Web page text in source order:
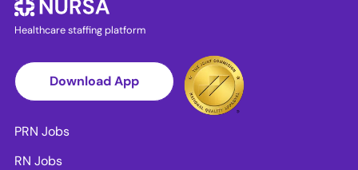
Healthcare staffing platform
Download App
PRN Jobs
RN Jobs